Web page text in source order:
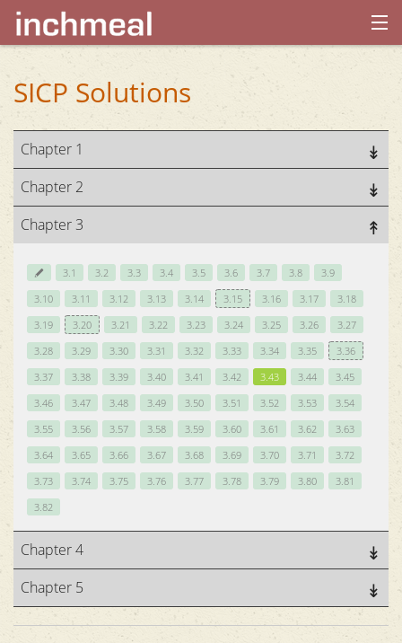
home
archives
about
SICP Solutions
Chapter 1
Chapter 2
Chapter 3
3.1 3.2 3.3 3.4 3.5 3.6 3.7 3.8
3.9
3.10
3.11 3.12 3.13 3.14 3.15 3.16 3.17
3.18
3.19
3.20 3.21 3.22 3.23 3.24 3.25 3.26
3.27
3.28
3.29 3.30 3.31 3.32 3.33 3.34 3.35
3.36
3.37
3.38 3.39 3.40 3.41 3.42 3.43 3.44
3.45
3.46
3.47 3.48 3.49 3.50 3.51 3.52 3.53
3.54
3.55
3.56 3.57 3.58 3.59 3.60 3.61 3.62
3.63
3.64
3.65 3.66 3.67 3.68 3.69 3.70 3.71
3.72
3.73
3.74 3.75 3.76 3.77 3.78 3.79 3.80
3.81
3.82
Chapter 4
Chapter 5